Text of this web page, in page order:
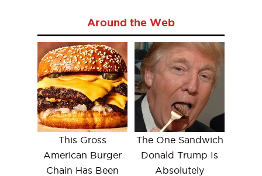
Around the Web
This Gross
American Burger
Chain Has Been
The One Sandwich
Donald Trump Is
Absolutely